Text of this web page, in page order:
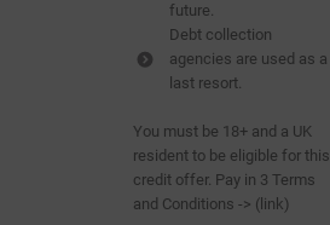
future.
Debt collection
agencies are used as a
last resort.
You must be 18+ and a UK
resident to be eligible for this
credit offer. Pay in 3 Terms
and Conditions -> ( link)